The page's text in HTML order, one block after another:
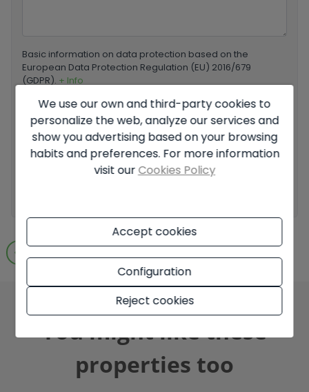
Basic information on data protection based on the
European Data Protection Regulation (EU) 2016/679
(GDPR). + Info
I have read and accept theLegal Notice and thePrivacy
policy
I accept commercial sendings
Go to search results
You might like these
properties too
We use our own and third-party cookies to
personalize the web, analyze our services and
show you advertising based on your browsing
habits and preferences. For more information
visit our Cookies Policy
Accept cookies
Configuration
Reject cookies